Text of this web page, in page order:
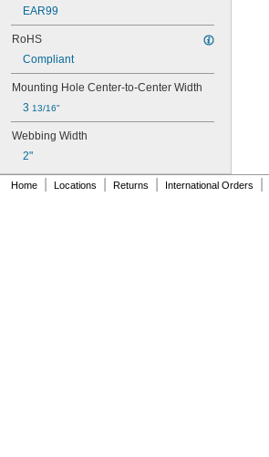
EAR99
RoHS
Compliant
Mounting Hole Center-to-Center Width
3 13/16"
Webbing Width
2"
Home Locations Returns International Orders